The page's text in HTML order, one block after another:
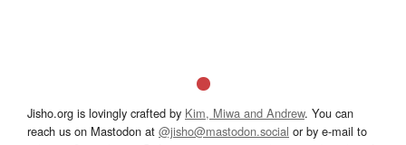
Jisho.org is lovingly crafted by Kim, Miwa and Andrew. You can
reach us on Mastodon at @jisho@mastodon.social or by e-mail to